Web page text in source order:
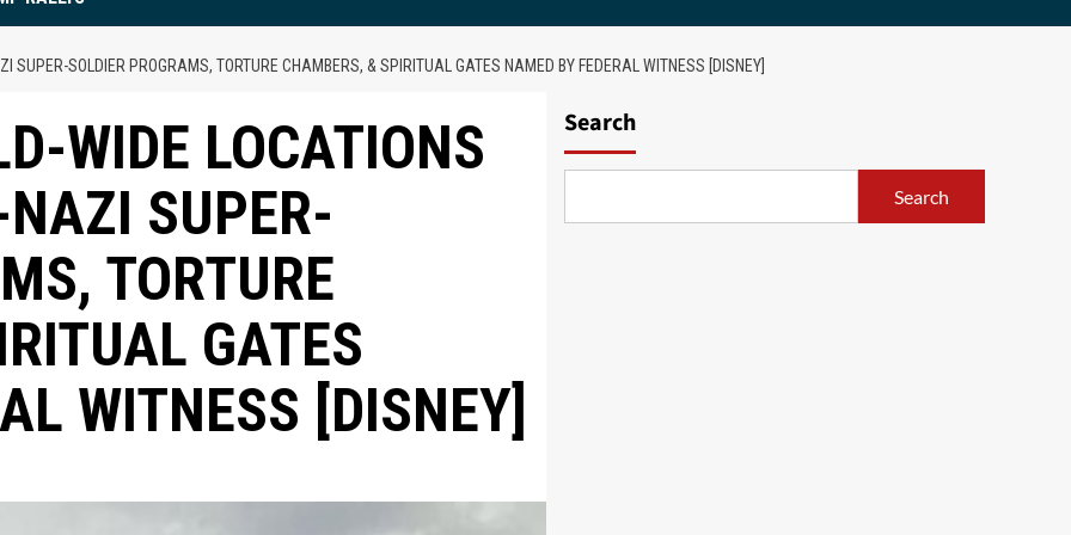
SUPER-SOLDIER PROGRAMS, TORTURE CHAMBERS, & SPIRITUAL GATES NAMED BY FEDERAL WITNESS [DISNEY]
WIDE LOCATIONS
SUPER-
TORTURE
GATES
WITNESS [DISNEY]
Search
Search